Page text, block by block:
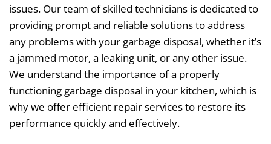
issues. Our team of skilled technicians is dedicated to
providing prompt and reliable solutions to address
any problems with your garbage disposal, whether it’s
a jammed motor, a leaking unit, or any other issue.
We understand the importance of a properly
functioning garbage disposal in your kitchen, which is
why we offer efficient repair services to restore its
performance quickly and effectively.